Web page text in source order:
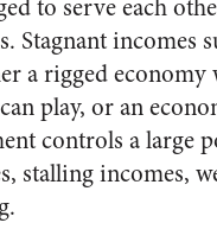
to serve each
Stagnant incomes
a rigged economy
play, or an
controls a large
stalling incomes,